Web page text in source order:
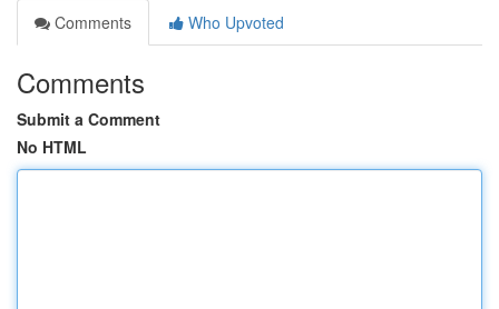
Comments
Who Upvoted
Comments
Submit a Comment
No HTML